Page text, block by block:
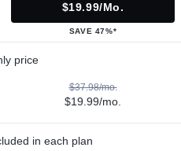
$19.99/mo.
SAVE 47%*
price
$37.98/mo.
$19.99/mo.
in each plan